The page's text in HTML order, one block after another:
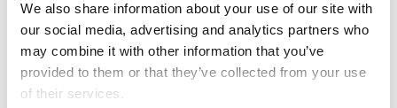
We also share information about your use of our site with
our social media, advertising and analytics partners who
may combine it with other information that you’ve
provided to them or that they’ve collected from your use
of their services.
Details